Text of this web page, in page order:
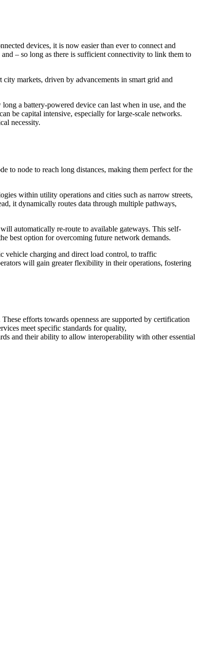
devices, it is now easier than ever to connect and
– so long as there is sufficient connectivity to link them to
markets, driven by advancements in smart grid and
a battery-powered device can last when in use, and the
be capital intensive, especially for large-scale networks.
necessity.
to node to reach long distances, making them perfect for the
within utility operations and cities such as narrow streets,
it dynamically routes data through multiple pathways,
automatically re-route to available gateways. This self-
best option for overcoming future network demands.
vehicle charging and direct load control, to traffic
will gain greater flexibility in their operations, fostering
efforts towards openness are supported by certification
meet specific standards for quality,
and their ability to allow interoperability with other essential